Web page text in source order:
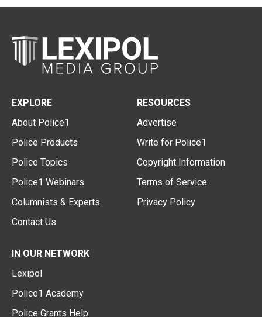
EXPLORE
About Police1
Police Products
Police Topics
Police1 Webinars
Columnists & Experts
Contact Us
RESOURCES
Advertise
Write for Police1
Copyright Information
Terms of Service
Privacy Policy
IN OUR NETWORK
Lexipol
Police1 Academy
Police Grants Help